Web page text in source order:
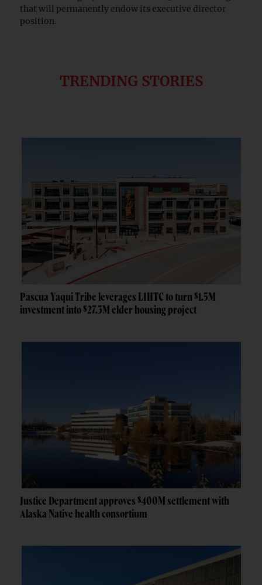
that will permanently endow its executive director
position.
TRENDING STORIES
Pascua Yaqui Tribe leverages LIHTC to turn $1.5M
investment into $27.3M elder housing project
Justice Department approves $400M settlement with
Alaska Native health consortium